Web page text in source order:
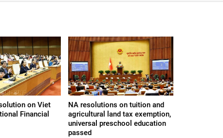
on Viet
Financial
NA resolutions on tuition and
agricultural land tax exemption,
universal preschool education
passed